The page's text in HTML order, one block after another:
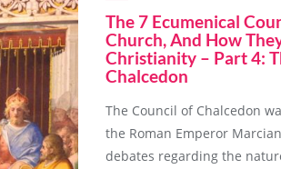
The 7 Ecumenical
Church, And How
Christianity – Part 4:
Chalcedon
The Council of Chalcedon
the Roman Emperor
debates regarding the